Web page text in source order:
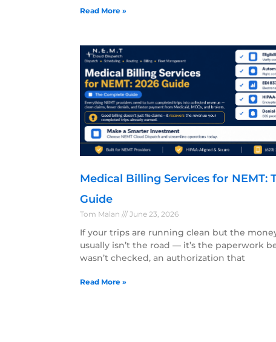
Read More »
Medical Billing Services for NEMT:
Guide
Tom Malan June 23, 2026
If your trips are running clean but the
usually isn’t the road — it’s the paperwork
wasn’t checked, an authorization that
Read More »